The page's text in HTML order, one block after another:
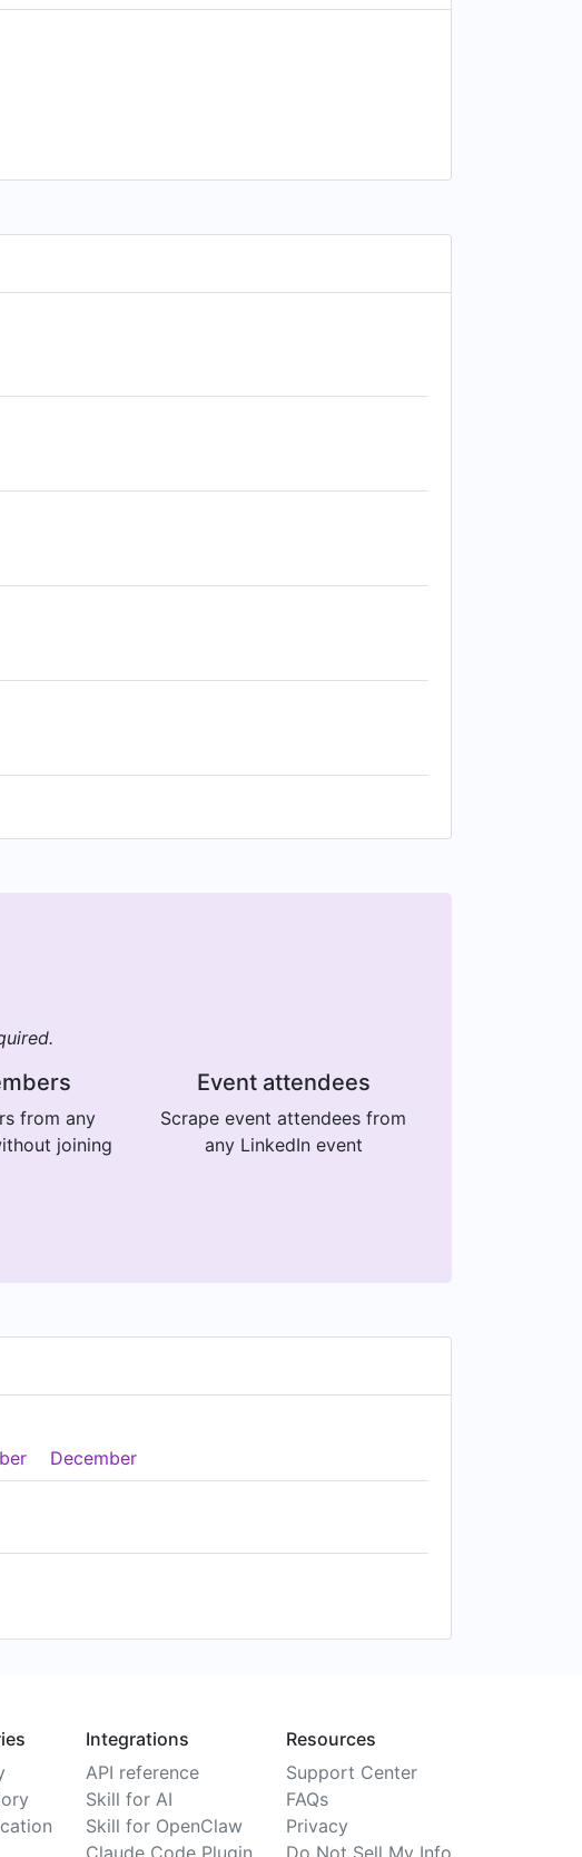
from any
joining
Event attendees
Scrape event attendees from
any LinkedIn event
December
Integrations
API reference
Skill for AI
Skill for OpenClaw
Claude Code Plugin
Resources
Support Center
FAQs
Privacy
Do Not Sell My Info